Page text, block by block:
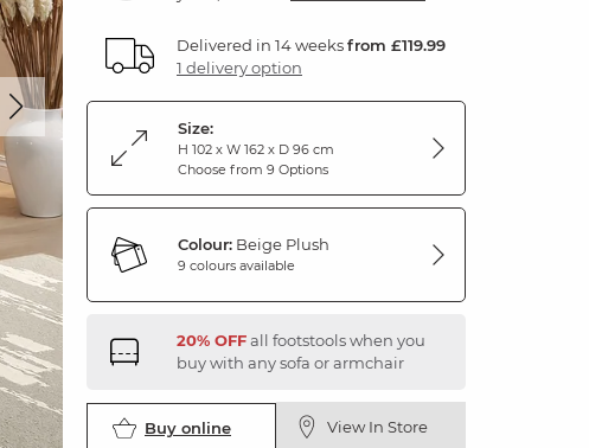
Delivered in 14 weeksfrom £119.99
1 delivery option
Size:
H 102 x W 162 x D 96 cm
Choose from 9 Options
Colour: Beige Plush
9 colours available
20% OFFall footstools when you
buy with any sofa or armchair
Buy online View In Store